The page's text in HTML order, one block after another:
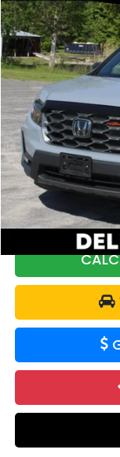
2023Honda
Price Drop
DELLA Honda in
VIN:
28,517 mi
Price:
DELLA Discount:
Doc Fee:
DELLA Price:
Compare